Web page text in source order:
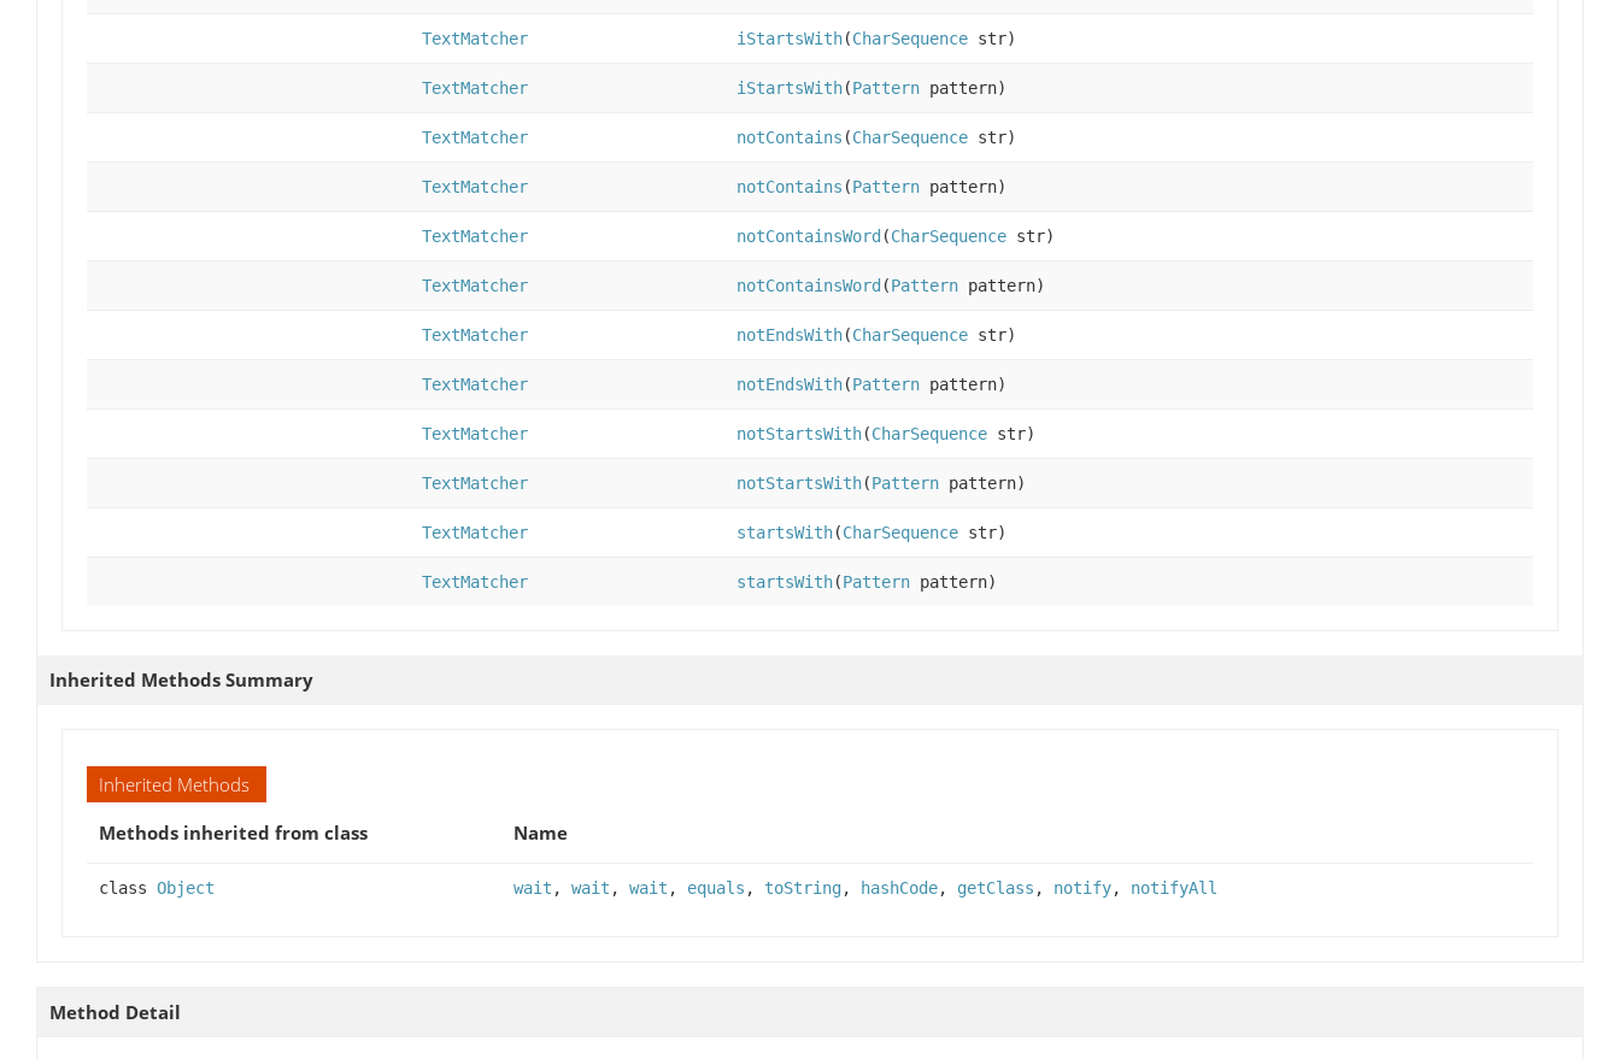
TextMatcher iStartsWith(CharSequence str)
TextMatcher iStartsWith(Pattern pattern)
TextMatcher notContains (CharSequence str)
TextMatcher notContains (Pattern pattern)
TextMatcher notContainsWord (CharSequence str)
TextMatcher notContainsWord (Pattern pattern)
TextMatcher notEndsWith(CharSequence str)
TextMatcher notEndsWith(Pattern pattern)
TextMatcher notStartsWith(CharSequence str)
TextMatcher notStartsWith(Pattern pattern)
TextMatcher startsWith(CharSequence str)
TextMatcher startsWith(Pattern pattern)
Inherited Methods Summary
Inherited Methods
Methods inherited from class
Name
class Object wait , wait , wait , equals , toString, hashCode, getClass , notify, notifyAll
Method Detail